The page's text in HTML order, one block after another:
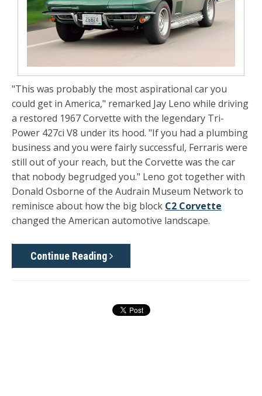
"This was probably the most aspirational car you
could get in America," remarked Jay Leno while driving
a restored 1967 Corvette with the legendary Tri-
Power 427ci V8 under its hood. "If you had a plumbing
business and you were fairly successful, Ferraris were
still out of your reach, but the Corvette was the car
that nobody begrudged you." Leno got together with
Donald Osborne of the Audrain Museum Network to
reminisce about how the big block C2 Corvette
changed the American automotive landscape.
Continue Reading